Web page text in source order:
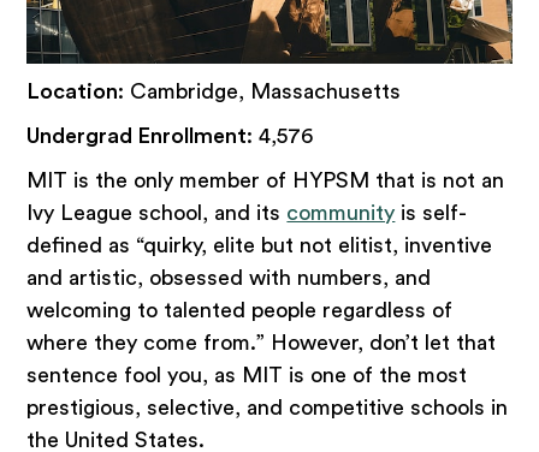
Location: Cambridge, Massachusetts
Undergrad Enrollment: 4,576
MIT is the only member of HYPSM that is not an
Ivy League school, and its community is self-
defined as “quirky, elite but not elitist, inventive
and artistic, obsessed with numbers, and
welcoming to talented people regardless of
where they come from.” However, don’t let that
sentence fool you, as MIT is one of the most
prestigious, selective, and competitive schools in
the United States.